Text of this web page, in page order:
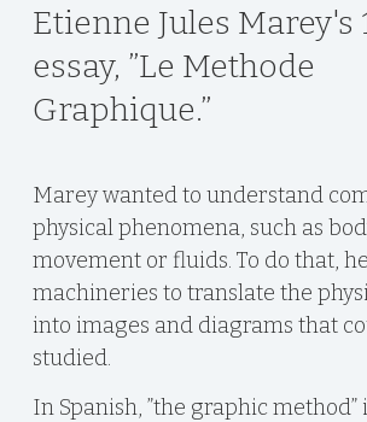
Etienne Jules Marey's
essay, ”Le Methode
Graphique.”
Marey wanted to understand
physical phenomena, such as
movement or fluids. To do that,
machineries to translate the
into images and diagrams that
studied.
In Spanish, ”the graphic method”